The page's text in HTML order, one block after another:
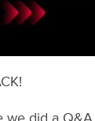
we did a